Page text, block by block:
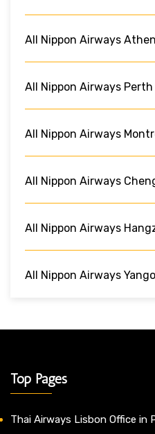
All Nippon Airways
All Nippon Airways
All Nippon Airways
All Nippon Airways
All Nippon Airways
All Nippon Airways
Top Pages
Thai Airways Lisbon Office in